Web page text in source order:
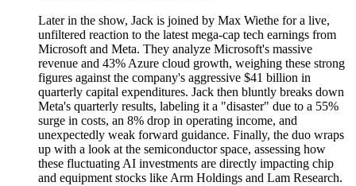
Later in the show, Jack is joined by Max Wiethe for a live,
unfiltered reaction to the latest mega-cap tech earnings from
Microsoft and Meta. They analyze Microsoft's massive
revenue and 43% Azure cloud growth, weighing these strong
figures against the company's aggressive $41 billion in
quarterly capital expenditures. Jack then bluntly breaks down
Meta's quarterly results, labeling it a "disaster" due to a 55%
surge in costs, an 8% drop in operating income, and
unexpectedly weak forward guidance. Finally, the duo wraps
up with a look at the semiconductor space, assessing how
these fluctuating AI investments are directly impacting chip
and equipment stocks like Arm Holdings and Lam Research.